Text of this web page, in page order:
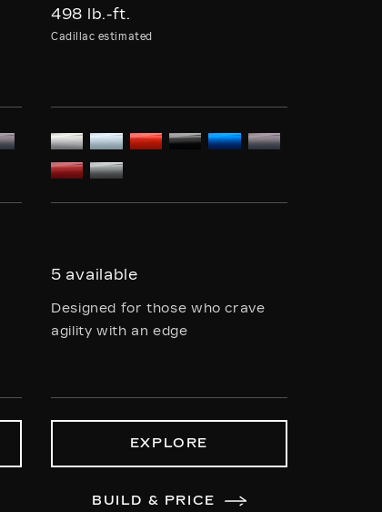
498 lb.-ft.
Cadillac estimated
5 available
Designed for those who crave
agility with an edge
EXPLORE
BUILD & PRICE